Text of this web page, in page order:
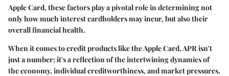
Apple Card, these factors play a pivotal role in determining not
only how much interest cardholders may incur, but also their
overall financial health.
When it comes to credit products like the Apple Card, APR isn't
just a number; it's a reflection of the intertwining dynamics of
the economy, individual creditworthiness, and market pressures.